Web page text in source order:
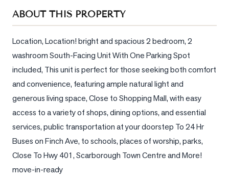
What's
Your
Worth?
Market
View
Comparables
Honest
Numbers
Trusted
ABOUT THIS PROPERTY
Location, Location! bright and spacious 2 bedroom, 2
washroom South-Facing Unit With One Parking Spot
included, This unit is perfect for those seeking both comfort
and convenience, featuring ample natural light and
generous living space, Close to Shopping Mall, with easy
access to a variety of shops, dining options, and essential
services, public transportation at your doorstep To 24 Hr
Buses on Finch Ave, to schools, places of worship, parks,
Close To Hwy 401, Scarborough Town Centre and More!
move-in-ready